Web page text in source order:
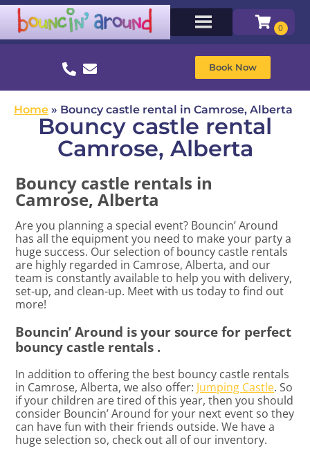
Book Now
Home » Bouncy castle rental in Camrose, Alberta
Bouncy castle rental
Camrose, Alberta
Bouncy castle rentals in
Camrose, Alberta
Are you planning a special event? Bouncin’ Around
has all the equipment you need to make your party a
huge success. Our selection of bouncy castle rentals
are highly regarded in Camrose, Alberta, and our
team is constantly available to help you with delivery,
set-up, and clean-up. Meet with us today to find out
more!
Bouncin’ Around is your source for perfect
bouncy castle rentals .
In addition to offering the best bouncy castle rentals
in Camrose, Alberta, we also offer: Jumping Castle. So
if your children are tired of this year, then you should
consider Bouncin’ Around for your next event so they
can have fun with their friends outside. We have a
huge selection so, check out all of our inventory.